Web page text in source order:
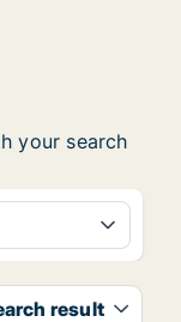
your search
result